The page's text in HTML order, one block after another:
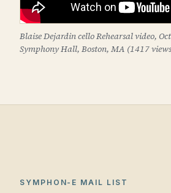
Blaise Dejardin cello Rehearsal video,
Symphony Hall, Boston, MA (1417
SYMPHON-E MAIL LIST